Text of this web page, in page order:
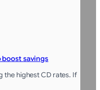
boost savings
the highest CD rates. If